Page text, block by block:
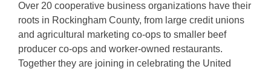
Over 20 cooperative business organizations have their
roots in Rockingham County, from large credit unions
and agricultural marketing co-ops to smaller beef
producer co-ops and worker-owned restaurants.
Together they are joining in celebrating the United